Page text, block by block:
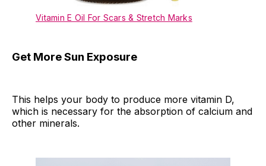
Vitamin E Oil For Scars & Stretch Marks
Get More Sun Exposure
This helps your body to produce more vitamin D,
which is necessary for the absorption of calcium and
other minerals.